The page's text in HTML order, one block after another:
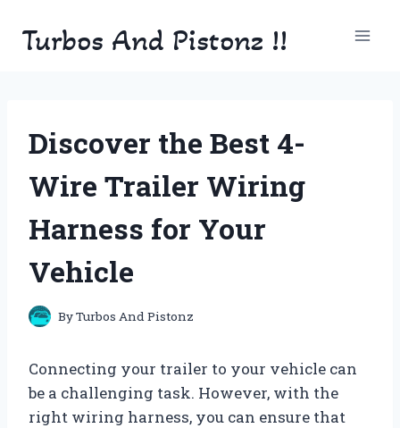
Turbos And Pistonz !!
Discover the Best 4-
Wire Trailer Wiring
Harness for Your
Vehicle
ByTurbos And Pistonz
Connecting your trailer to your vehicle can
be a challenging task. However, with the
right wiring harness, you can ensure that